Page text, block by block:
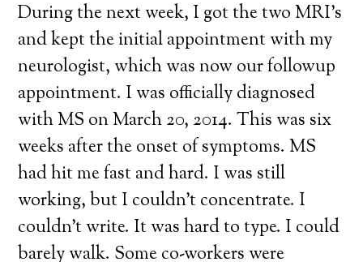
During the next week, I got the two MRI’s
and kept the initial appointment with my
neurologist, which was now our followup
appointment. I was officially diagnosed
with MS on March 20, 2014. This was six
weeks after the onset of symptoms. MS
had hit me fast and hard. I was still
working, but I couldn’t concentrate. I
couldn’t write. It was hard to type. I could
barely walk. Some co-workers were